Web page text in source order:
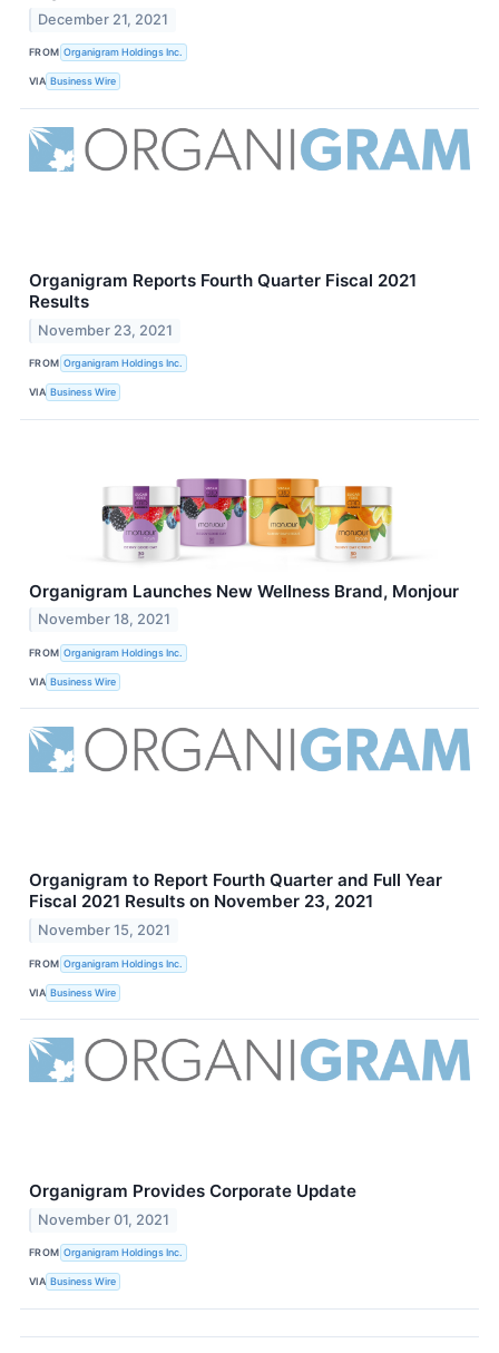
December 21, 2021
FROM Organigram Holdings Inc.
VIA Business Wire
Organigram Reports Fourth Quarter Fiscal 2021
Results
November 23, 2021
FROM Organigram Holdings Inc.
VIA Business Wire
Organigram Launches New Wellness Brand, Monjour
November 18, 2021
FROM Organigram Holdings Inc.
VIA Business Wire
Organigram to Report Fourth Quarter and Full Year
Fiscal 2021 Results on November 23, 2021
November 15, 2021
FROM Organigram Holdings Inc.
VIA Business Wire
Organigram Provides Corporate Update
November 01, 2021
FROM Organigram Holdings Inc.
VIA Business Wire